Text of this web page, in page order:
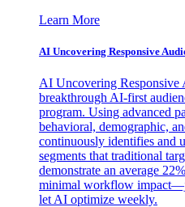
Learn More
AI Uncovering Responsive
AI Uncovering
breakthrough AI-first
program. Using advanced
behavioral, demographic,
continuously identifies and
segments that traditional
demonstrate an average
minimal workflow
let AI optimize weekly.